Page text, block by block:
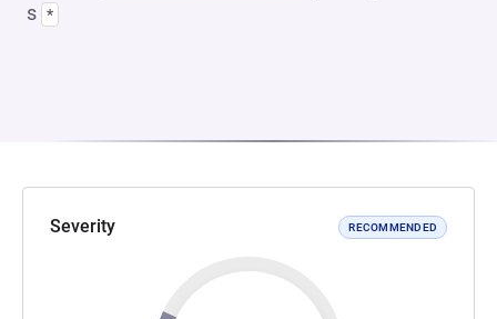
s *
Severity RECOMMENDED